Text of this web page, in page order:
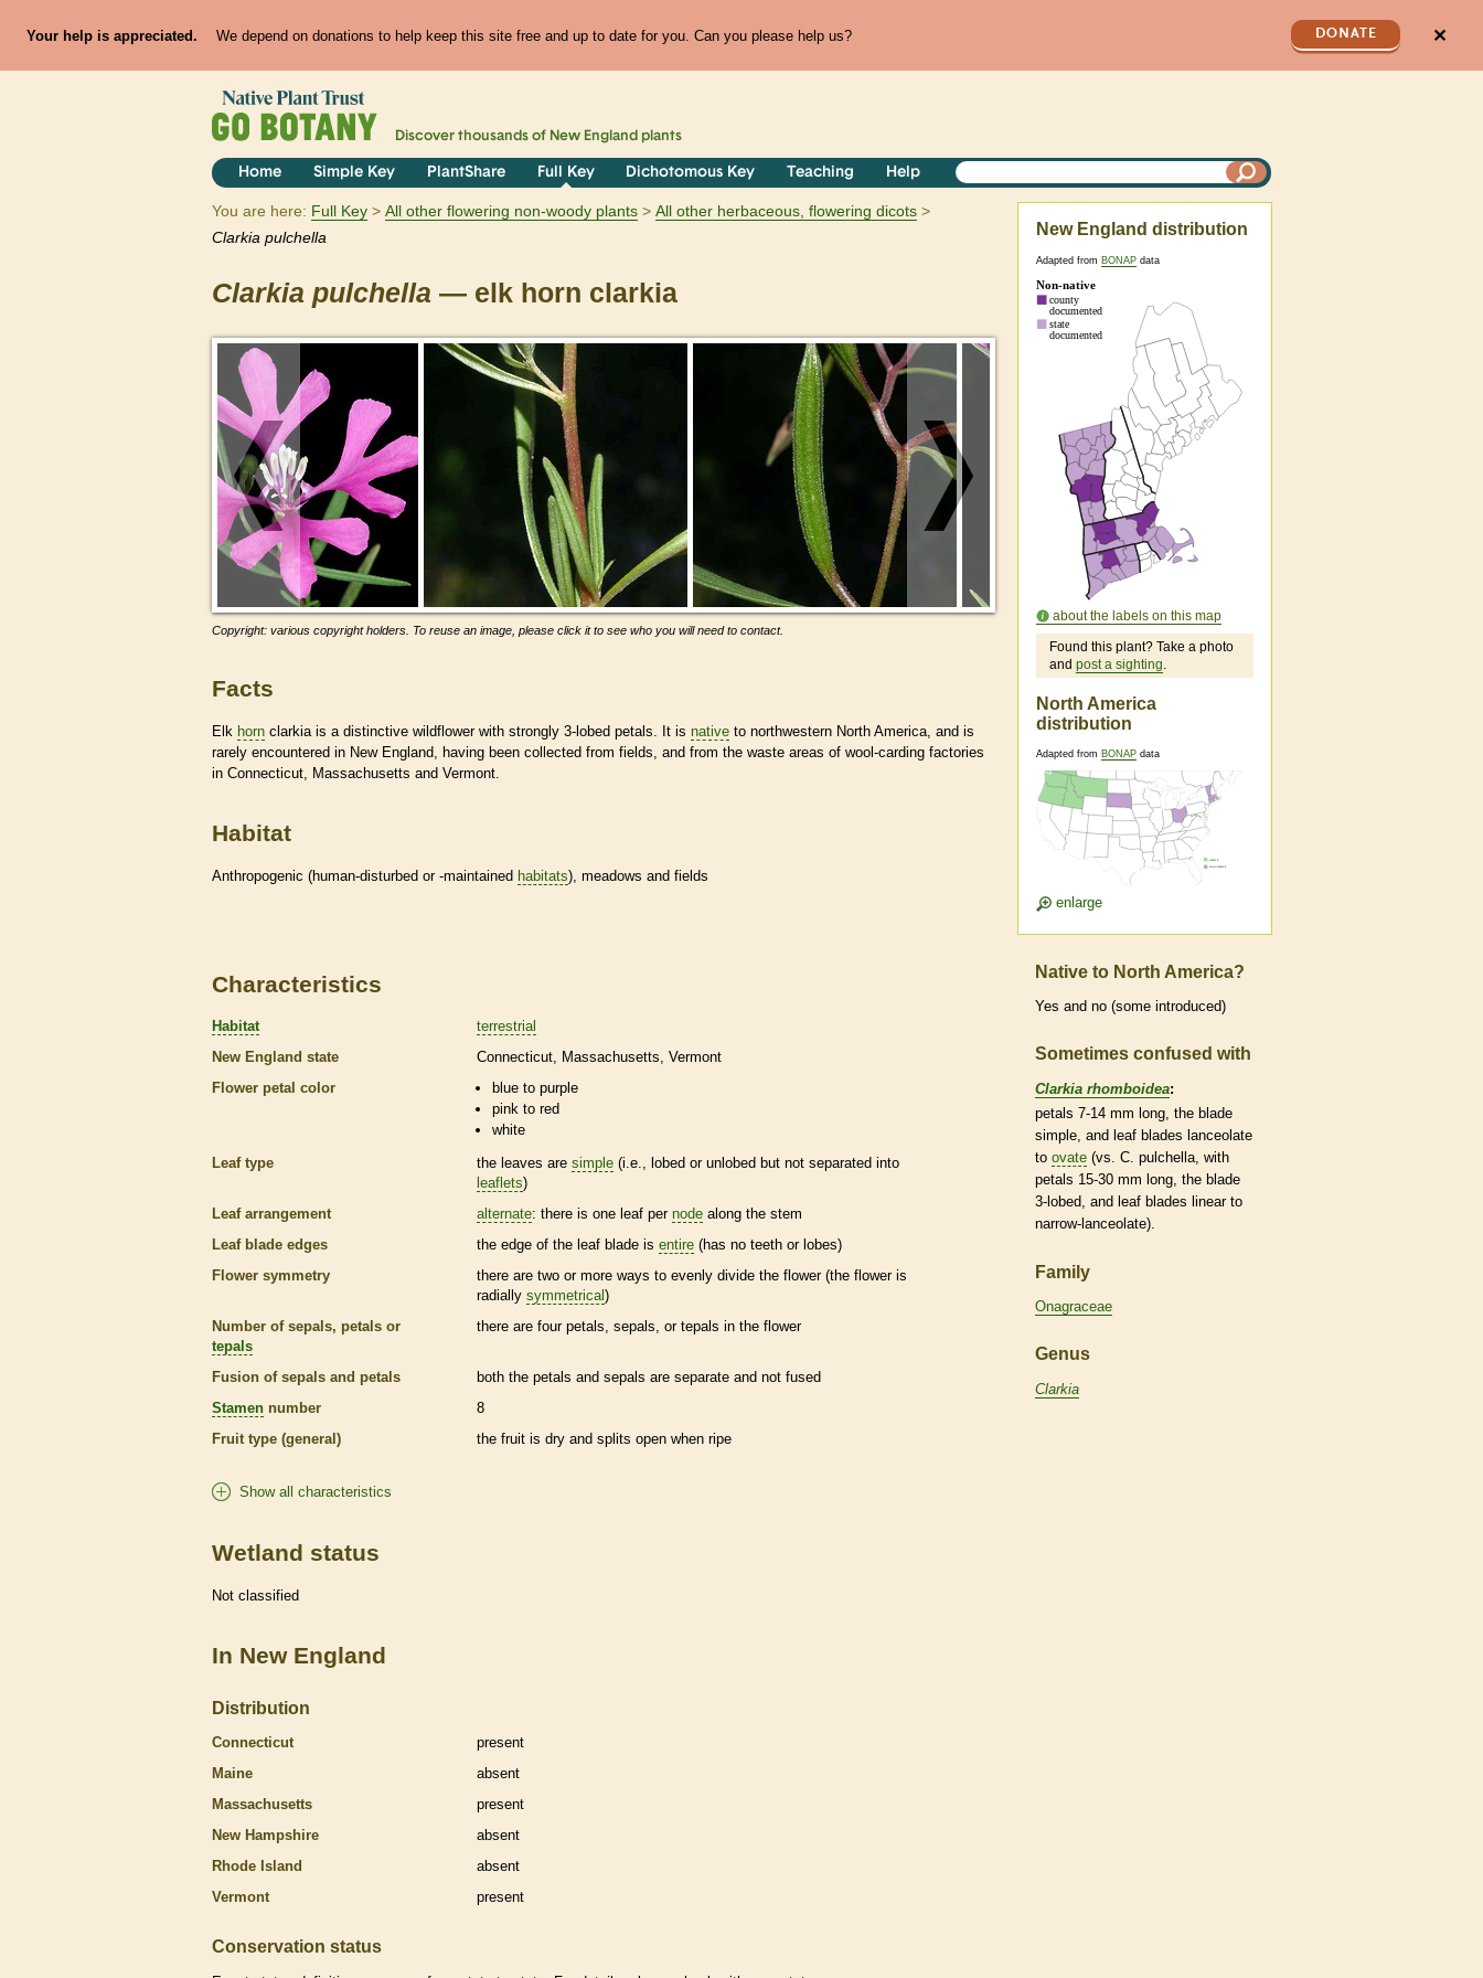
Your help is appreciated. We depend on donations to help keep this site free and up to date for you. Can you please help us? DONATE ✕
Discover thousands of New England plants
Home Simple Key PlantShare Full Key Dichotomous Key Teaching Help
You are here: Full Key All other flowering non-woody plants
All other herbaceous, flowering dicots
Clarkia pulchella
Clarkia pulchella — elk horn clarkia
Copyright: various copyright holders. To reuse an image, please click it to see who you will need to contact.
Facts
Elk horn clarkia is a distinctive wildflower with strongly 3-lobed petals. It is native to northwestern North America, and is
rarely encountered in New England, having been collected from fields, and from the waste areas of wool-carding factories
in Connecticut, Massachusetts and Vermont.
Habitat
Anthropogenic (human-disturbed or -maintained habitats), meadows and fields
New England distribution
Adapted from BONAP data
about the labels on this map
Found this plant? Take a photo
and post a sighting.
North America
distribution
Adapted from BONAP data
enlarge
Characteristics
Habitat
terrestrial
New England state
Connecticut Massachusetts Vermont
Flower petal color
blue to purple
pink to red
white
Leaf type
the leaves are simple (i.e., lobed or unlobed but not separated into
leaflets)
Leaf arrangement
alternate: there is one leaf per node along the stem
Leaf blade edges
the edge of the leaf blade is entire (has no teeth or lobes)
Flower symmetry
there are two or more ways to evenly divide the flower (the flower is
radially symmetrical)
Number of sepals, petals or
tepals
there are four petals, sepals, or tepals in the flower
Fusion of sepals and petals
both the petals and sepals are separate and not fused
Stamen number
8
Fruit type (general)
the fruit is dry and splits open when ripe
Show all characteristics
Wetland status
Not classified
In New England
Distribution
Connecticut
present
Maine
absent
Massachusetts
present
New Hampshire
absent
Rhode Island
absent
Vermont
present
Conservation status
Native to North America?
Yes and no (some introduced)
Sometimes confused with
Clarkia rhomboidea:
petals 7-14 mm long, the blade
simple , and leaf blades lanceolate
to ovate (vs. C. pulchella, with
petals 15-30 mm long, the blade
3-lobed, and leaf blades linearto
narrow-lanceolate).
Family
Onagraceae
Genus
Clarkia